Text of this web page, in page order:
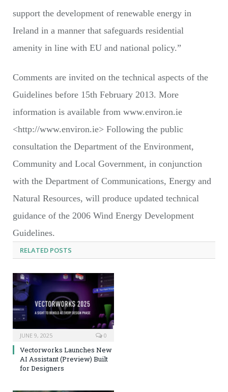
support the development of renewable energy in
Ireland in a manner that safeguards residential
amenity in line with EU and national policy.”
Comments are invited on the technical aspects of the
Guidelines before 15th February 2013. More
information is available from www.environ.ie
<http://www.environ.ie> Following the public
consultation the Department of the Environment,
Community and Local Government, in conjunction
with the Department of Communications, Energy and
Natural Resources, will produce updated technical
guidance of the 2006 Wind Energy Development
Guidelines.
RELATED POSTS
JUNE 9, 2025 0
Vectorworks Launches New
AI Assistant (Preview) Built
for Designers